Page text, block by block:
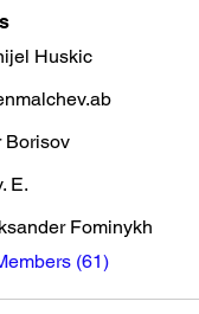
Huskic
Borisov
E.
Fominykh
(61)